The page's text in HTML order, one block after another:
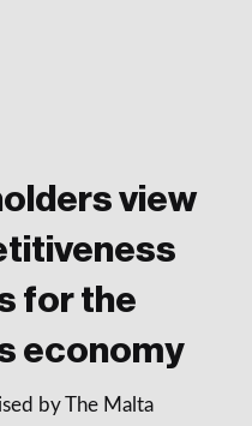
view
for the
economy
by The Malta